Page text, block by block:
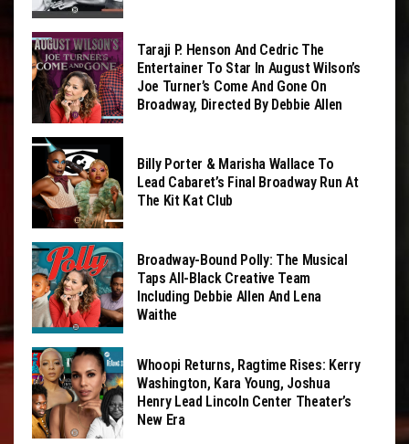
Taraji P. Henson And Cedric The
Entertainer To Star In August Wilson’s
Joe Turner’s Come And Gone On
Broadway, Directed By Debbie Allen
Billy Porter & Marisha Wallace To
Lead Cabaret’s Final Broadway Run At
The Kit Kat Club
Broadway-Bound Polly: The Musical
Taps All-Black Creative Team
Including Debbie Allen And Lena
Waithe
Whoopi Returns, Ragtime Rises: Kerry
Washington, Kara Young, Joshua
Henry Lead Lincoln Center Theater’s
New Era